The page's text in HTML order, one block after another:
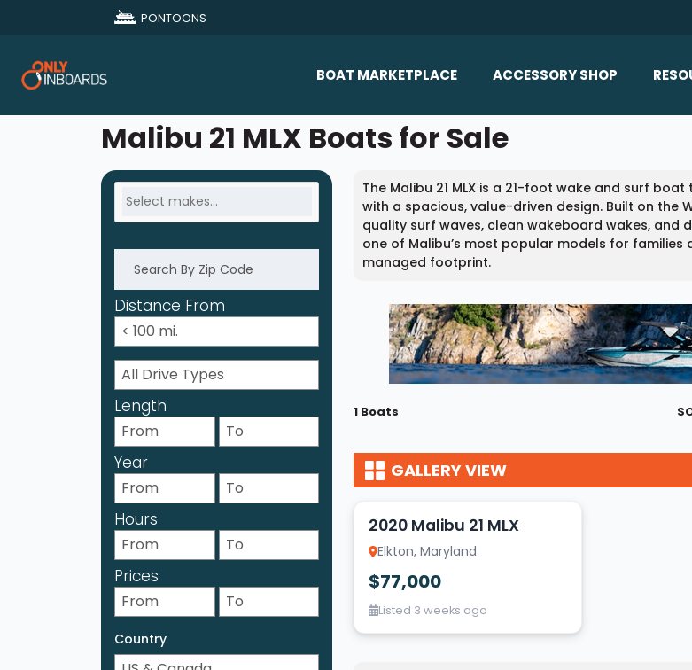
PONTOONS
BOAT MARKETPLACE
All Makes
Sold Boats
ACCESSORY SHOP
Bimini Tops
Wakeboard Towers
Racks
Lighting & Mirrors
Mirrors
Speakers & Amps
Flag Holders
Booms & Pylons
Perfect Pass
Boat
Malibu 21 MLX Boats for Sale
Distance From
Length
Year
Hours
Prices
Country
The Malibu 21 MLX is a 21-foot wake and surf
with a spacious, value-driven design. Built on the
quality surf waves, clean wakeboard wakes, and
one of Malibu’s most popular models for
managed footprint.
1 Boats
GALLERY VIEW
20
2020 Malibu 21 MLX
Elkton, Maryland
$77,000
Listed 3 weeks ago